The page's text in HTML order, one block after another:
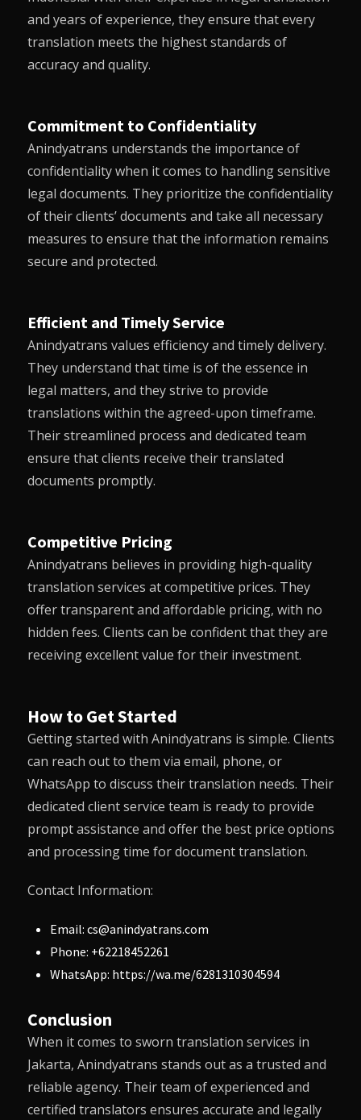
and years of experience, they ensure that every
translation meets the highest standards of
accuracy and quality.
Commitment to Confidentiality
Anindyatrans understands the importance of
confidentiality when it comes to handling sensitive
legal documents. They prioritize the confidentiality
of their clients’ documents and take all necessary
measures to ensure that the information remains
secure and protected.
Efficient and Timely Service
Anindyatrans values efficiency and timely delivery.
They understand that time is of the essence in
legal matters, and they strive to provide
translations within the agreed-upon timeframe.
Their streamlined process and dedicated team
ensure that clients receive their translated
documents promptly.
Competitive Pricing
Anindyatrans believes in providing high-quality
translation services at competitive prices. They
offer transparent and affordable pricing, with no
hidden fees. Clients can be confident that they are
receiving excellent value for their investment.
How to Get Started
Getting started withAnindyatrans is simple. Clients
can reach out to them via email, phone, or
WhatsApp to discuss their translation needs. Their
dedicated client service team is ready to provide
prompt assistance and offer the best price options
and processing time for document translation.
Contact Information:
Email: cs@anindyatrans.com
Phone: +62218452261
WhatsApp: https://wa.me/6281310304594
Conclusion
When it comes to sworn translation services in
Jakarta,Anindyatrans stands out as a trusted and
reliable agency. Their team of experienced and
certified translators ensures accurate and legally